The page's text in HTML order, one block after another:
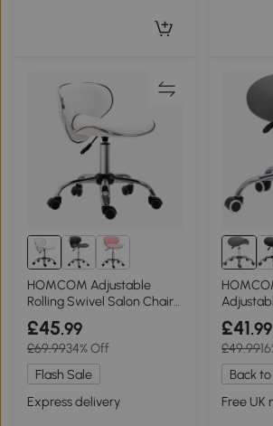
HOMCOM Adjustable
Rolling Swivel Salon Chair
Stool White
£45.99
£69.9934% Off
Flash Sale
Express delivery
Leather
£41.99
£49.99
Back
Free UK